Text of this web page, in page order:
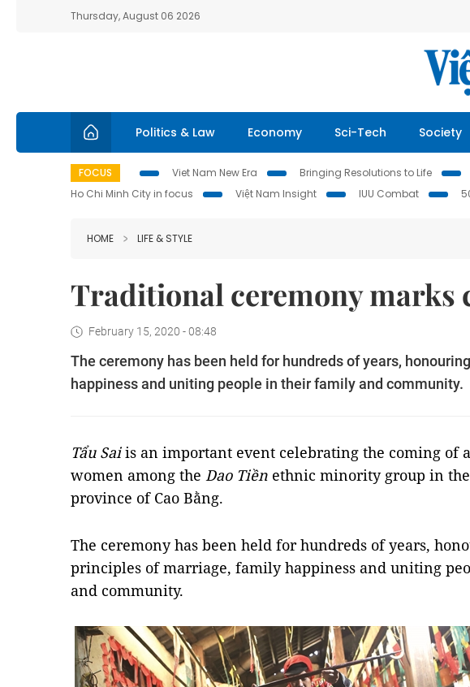
Thursday, August 06 2026
Politics & Law Economy Sci-Tech Society
FOCUS Viet Nam New Era Bringing Resolutions to Life
Ho Chi Minh City in focus
Việt Nam Insight IUU Combat
HOME LIFE & STYLE
Traditional ceremony marks
February 15, 2020 - 08:48
The ceremony has been held for hundreds of years,
happiness and uniting people in their family and community.
Tẩu Saiis an important event celebrating the coming of
women among the Dao Tiền ethnic minority group in
province of Cao Bằng.
The ceremony has been held for hundreds of years,
principles of marriage, family happiness and uniting
and community.